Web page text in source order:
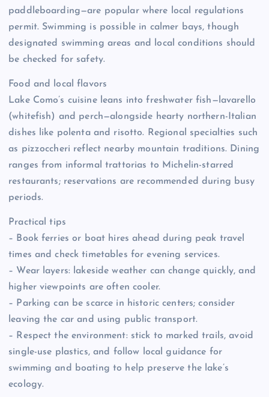
paddleboarding—are popular where local regulations
permit. Swimming is possible in calmer bays, though
designated swimming areas and local conditions should
be checked for safety.
Food and local flavors
Lake Como’s cuisine leans into freshwater fish—lavarello
(whitefish) and perch—alongside hearty northern-Italian
dishes like polenta and risotto. Regional specialties such
as pizzoccheri reflect nearby mountain traditions. Dining
ranges from informal trattorias to Michelin-starred
restaurants; reservations are recommended during busy
periods.
Practical tips
– Book ferries or boat hires ahead during peak travel
times and check timetables for evening services.
– Wear layers: lakeside weather can change quickly, and
higher viewpoints are often cooler.
– Parking can be scarce in historic centers; consider
leaving the car and using public transport.
– Respect the environment: stick to marked trails, avoid
single-use plastics, and follow local guidance for
swimming and boating to help preserve the lake’s
ecology.